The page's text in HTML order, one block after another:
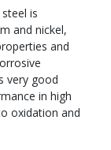
is
and nickel,
and
very good
in high
oxidation and